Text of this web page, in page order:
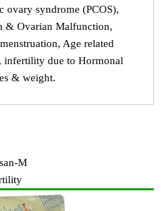
ovary syndrome (PCOS),
& Ovarian Malfunction,
Age related
infertility due to Hormonal
& weight.
M